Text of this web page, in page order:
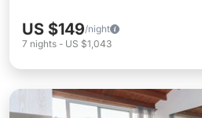
US $149/night
7 nights - US $1,043